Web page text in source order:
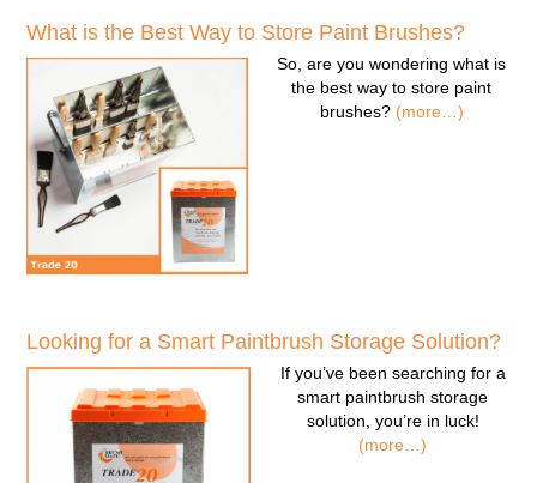
What is the Best Way to Store Paint Brushes?
So, are you wondering what is
the best way to store paint
brushes? (more…)
Looking for a Smart Paintbrush Storage Solution?
If you’ve been searching for a
smart paintbrush storage
solution , you’re in luck!
(more…)